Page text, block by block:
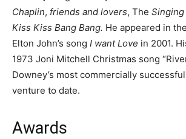
Chaplin, friends and lovers, The
Kiss Kiss Bang Bang. He appeared in
Elton John’s song I want Love in 2001.
1973 Joni Mitchell Christmas song
Downey’s most commercially
venture to date.
Awards